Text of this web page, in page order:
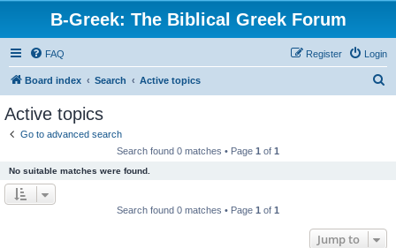
B-Greek: The Biblical Greek Forum
FAQ Login
Register
Board index Search Active topics
Active topics
Go to advanced search
Search found 0 matches • Page 1 of 1
No suitable matches were found.
Search found 0 matches • Page 1 of 1
Jump to